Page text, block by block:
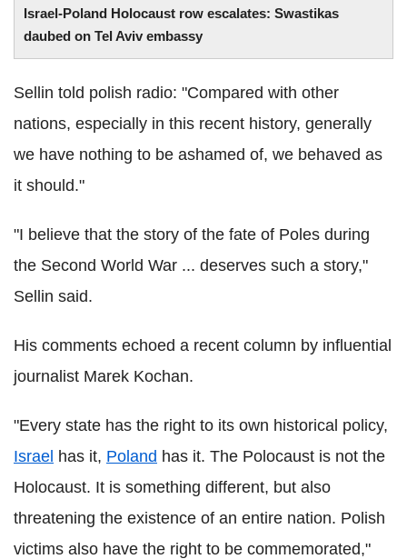
Israel-Poland Holocaust row escalates: Swastikas
daubed on Tel Aviv embassy
Sellin told polish radio: "Compared with other
nations, especially in this recent history, generally
we have nothing to be ashamed of, we behaved as
it should."
"I believe that the story of the fate of Poles during
the Second World War ... deserves such a story,"
Sellin said.
His comments echoed a recent column by influential
journalist Marek Kochan.
"Every state has the right to its own historical policy,
Israel has it, Poland has it. The Polocaust is not the
Holocaust. It is something different, but also
threatening the existence of an entire nation. Polish
victims also have the right to be commemorated,"